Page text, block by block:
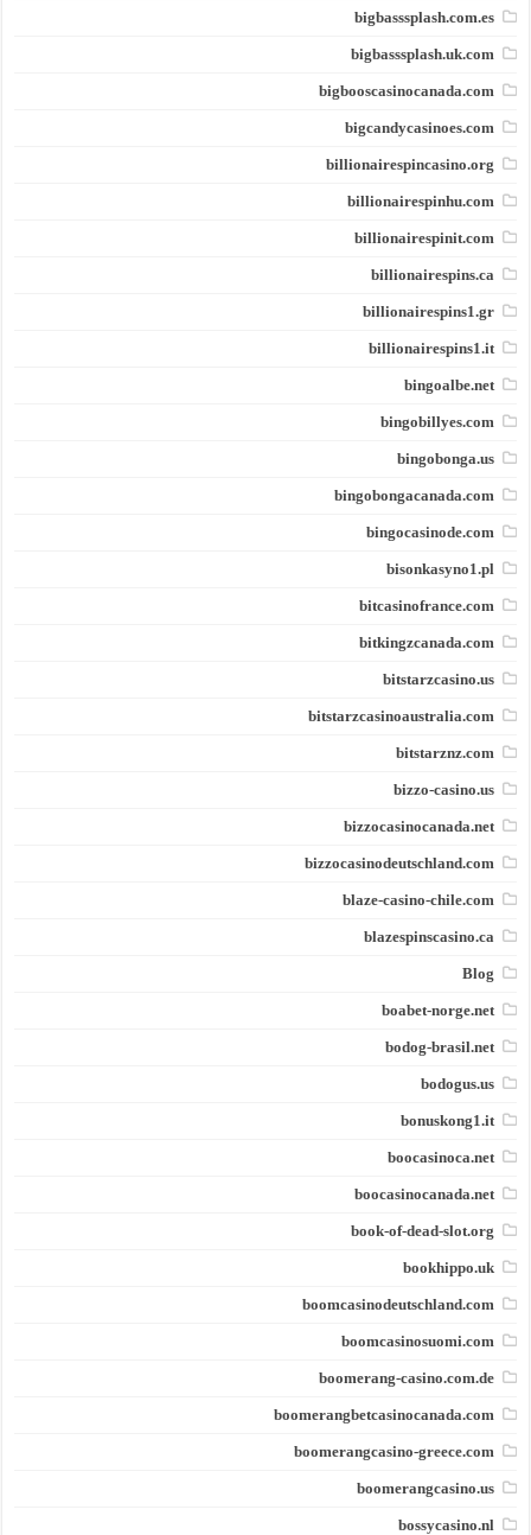
bigbasssplash.com.es
bigbasssplash.uk.com
bigbooscasinocanada.com
bigcandycasinoes.com
billionairespincasino.org
billionairespinhu.com
billionairespinit.com
billionairespins.ca
billionairespins1.gr
billionairespins1.it
bingoalbe.net
bingobillyes.com
bingobonga.us
bingobongacanada.com
bingocasinode.com
bisonkasyno1.pl
bitcasinofrance.com
bitkingzcanada.com
bitstarzcasino.us
bitstarzcasinoaustralia.com
bitstarznz.com
bizzo-casino.us
bizzocasinocanada.net
bizzocasinodeutschland.com
blaze-casino-chile.com
blazespinscasino.ca
Blog
boabet-norge.net
bodog-brasil.net
bodogus.us
bonuskong1.it
boocasinoca.net
boocasinocanada.net
book-of-dead-slot.org
bookhippo.uk
boomcasinodeutschland.com
boomcasinosuomi.com
boomerang-casino.com.de
boomerangbetcasinocanada.com
boomerangcasino-greece.com
boomerangcasino.us
bossycasino.nl